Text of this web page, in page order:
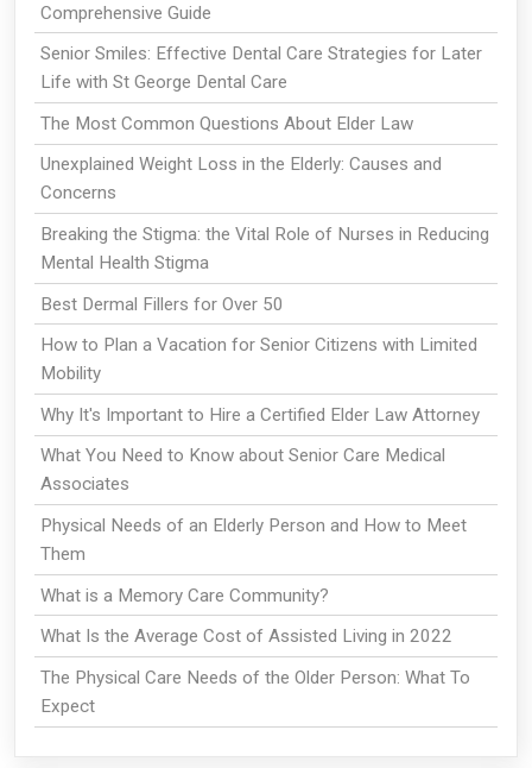
Comprehensive Guide
Senior Smiles: Effective Dental Care Strategies for Later
Life with St George Dental Care
The Most Common Questions About Elder Law
Unexplained Weight Loss in the Elderly: Causes and
Concerns
Breaking the Stigma: the Vital Role of Nurses in Reducing
Mental Health Stigma
Best Dermal Fillers for Over 50
How to Plan a Vacation for Senior Citizens with Limited
Mobility
Why It's Important to Hire a Certified Elder Law Attorney
What You Need to Know about Senior Care Medical
Associates
Physical Needs of an Elderly Person and How to Meet
Them
What is a Memory Care Community?
What Is the Average Cost of Assisted Living in 2022
The Physical Care Needs of the Older Person: What To
Expect